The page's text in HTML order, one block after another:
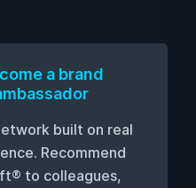
a brand
built on real
Recommend
to colleagues,